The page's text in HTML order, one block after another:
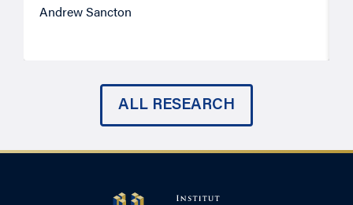
Andrew Sancton
ALL RESEARCH